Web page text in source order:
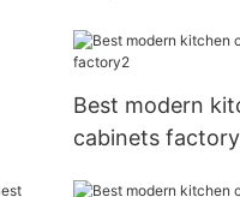
Best modern
cabinets